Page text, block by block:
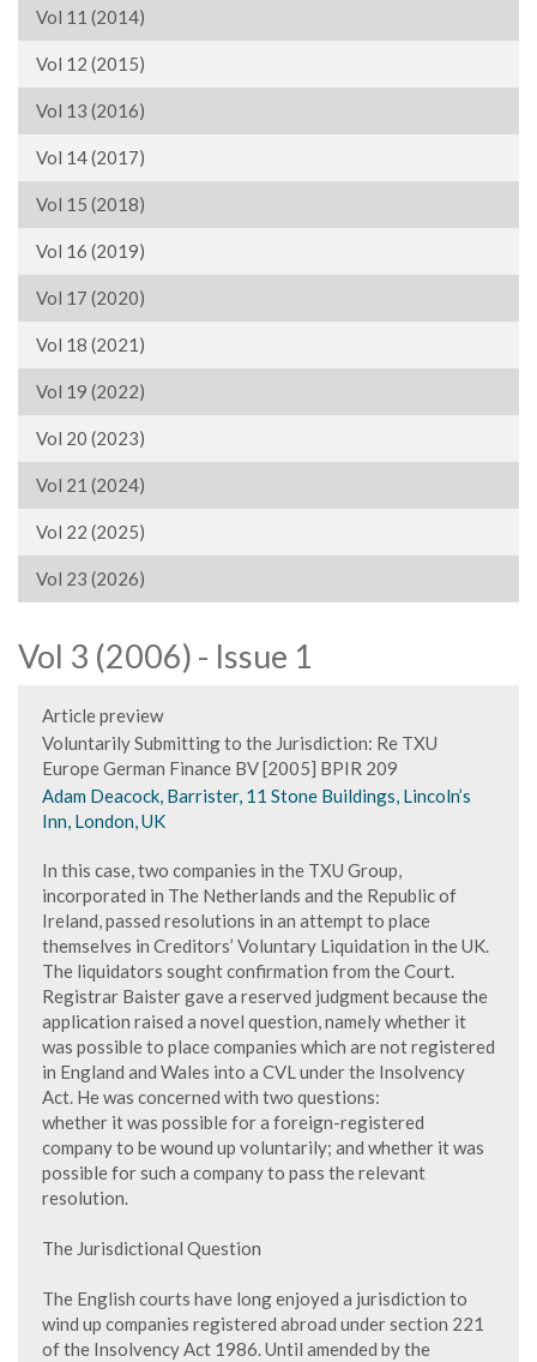
Vol 11 (2014)
Vol 12 (2015)
Vol 13 (2016)
Vol 14 (2017)
Vol 15 (2018)
Vol 16 (2019)
Vol 17 (2020)
Vol 18 (2021)
Vol 19 (2022)
Vol 20 (2023)
Vol 21 (2024)
Vol 22 (2025)
Vol 23 (2026)
Vol 3 (2006) - Issue 1
Article preview
Voluntarily Submitting to the Jurisdiction: Re TXU
Europe German Finance BV [2005] BPIR 209
Adam Deacock, Barrister, 11 Stone Buildings, Lincoln’s
Inn, London, UK
In this case, two companies in the TXU Group,
incorporated in The Netherlands and the Republic of
Ireland, passed resolutions in an attempt to place
themselves in Creditors’ Voluntary Liquidation in the UK.
The liquidators sought confirmation from the Court.
Registrar Baister gave a reserved judgment because the
application raised a novel question, namely whether it
was possible to place companies which are not registered
in England and Wales into a CVL under the Insolvency
Act. He was concerned with two questions:
whether it was possible for a foreign-registered
company to be wound up voluntarily; and whether it was
possible for such a company to pass the relevant
resolution.
The Jurisdictional Question
The English courts have long enjoyed a jurisdiction to
wind up companies registered abroad under section 221
of the Insolvency Act 1986. Until amended by the